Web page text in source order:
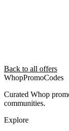
Back to all offers
WhopPromoCodes
Curated Whop
communities.
Explore